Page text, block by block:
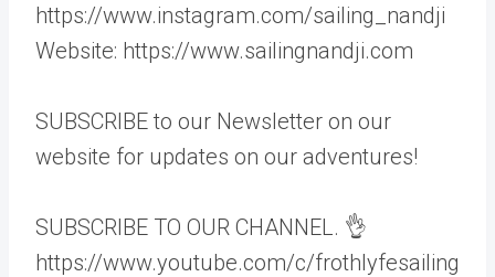
https://www.instagram.com/sailing_nandji
Website: https://www.sailingnandji.com
SUBSCRIBE to our Newsletter on our
website for updates on our adventures!
SUBSCRIBE TO OUR CHANNEL. 👌
https://www.youtube.com/c/frothlyfesailing